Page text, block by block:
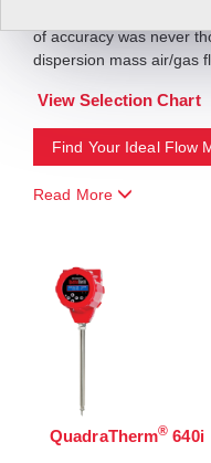
mass flow meter in the
of accuracy was never
dispersion mass air/gas
View Selection Chart
Find Your Ideal Flow
Read More
QuadraTherm® 640i